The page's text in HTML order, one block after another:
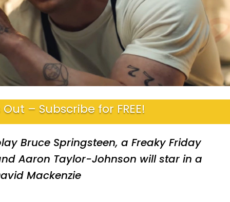
Out – Subscribe for FREE!
Bruce Springsteen, a Freaky Friday
Aaron Taylor-Johnson will star in a
Mackenzie